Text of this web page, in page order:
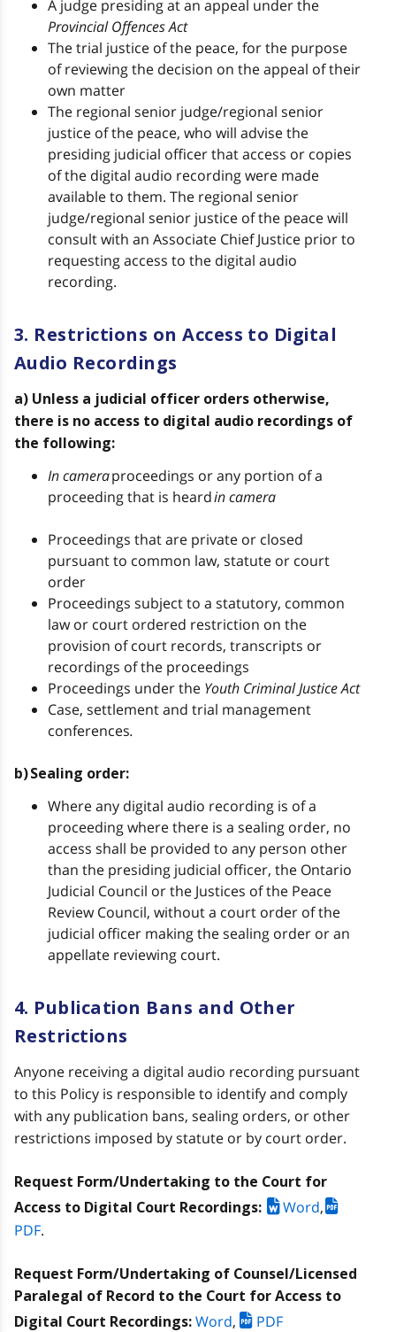
A judge presiding at an appeal under the
Provincial Offences Act
The trial justice of the peace, for the purpose
of reviewing the decision on the appeal of their
own matter
The regional senior judge/regional senior
justice of the peace, who will advise the
presiding judicial officer that access or copies
of the digital audio recording were made
available to them. The regional senior
judge/regional senior justice of the peace will
consult with an Associate Chief Justice prior to
requesting access to the digital audio
recording.
3. Restrictions on Access to Digital
Audio Recordings
a) Unless a judicial officer orders otherwise,
there is no access to digital audio recordings of
the following:
In cameraproceedings or any portion of a
proceeding that is heardin camera
Proceedings that are private or closed
pursuant to common law, statute or court
order
Proceedings subject to a statutory, common
law or court ordered restriction on the
provision of court records, transcripts or
recordings of the proceedings
Proceedings under the Youth Criminal Justice Act
Case, settlement and trial management
conferences.
b) Sealing order:
Where any digital audio recording is of a
proceeding where there is a sealing order, no
access shall be provided to any person other
than the presiding judicial officer, the Ontario
Judicial Council or the Justices of the Peace
Review Council, without a court order of the
judicial officer making the sealing order or an
appellate reviewing court.
4. Publication Bans and Other
Restrictions
Anyone receiving a digital audio recording pursuant
to this Policy is responsible to identify and comply
with any publication bans, sealing orders, or other
restrictions imposed by statute or by court order.
Request Form/Undertaking to the Court for
Access to Digital Court Recordings:
Word,
PDF.
Request Form/Undertaking of Counsel/Licensed
Paralegal of Record to the Court for Access to
Digital Court Recordings: Word, PDF